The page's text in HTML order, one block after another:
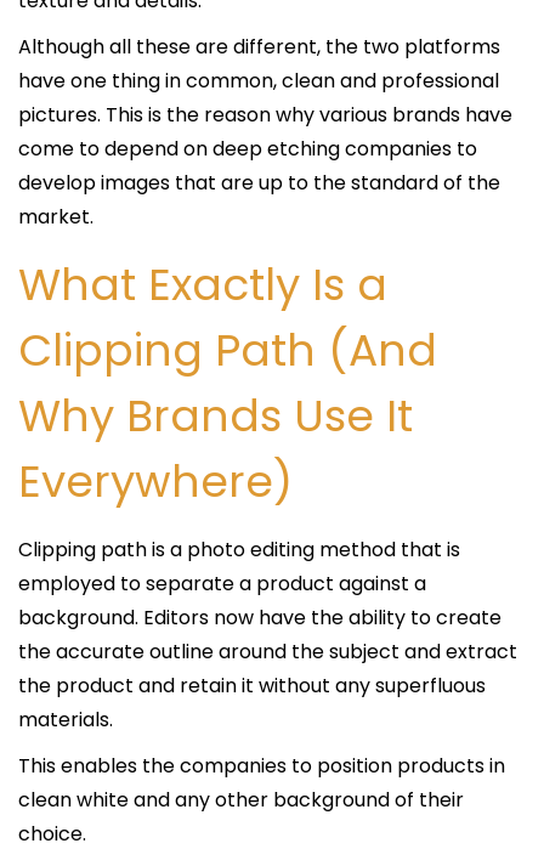
Although all these are different, the two platforms
have one thing in common, clean and professional
pictures. This is the reason why various brands have
come to depend on deep etching companies to
develop images that are up to the standard of the
market.
What Exactly Is a
Clipping Path (And
Why Brands Use It
Everywhere)
Clipping path is a photo editing method that is
employed to separate a product against a
background. Editors now have the ability to create
the accurate outline around the subject and extract
the product and retain it without any superfluous
materials.
This enables the companies to position products in
clean white and any other background of their
choice.